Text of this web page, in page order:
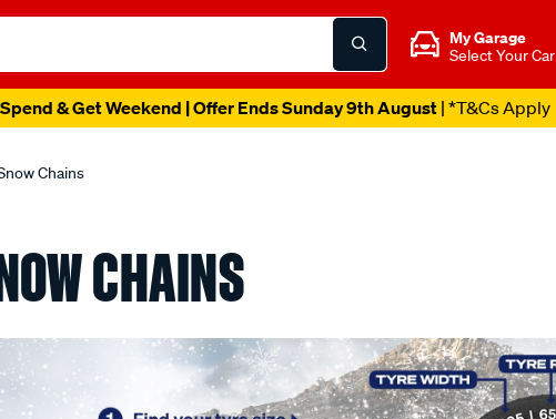
My Garage
Select Your Car
& Get Weekend | Offer Ends Sunday 9th August| *T&Cs Apply
Chains
CHAINS